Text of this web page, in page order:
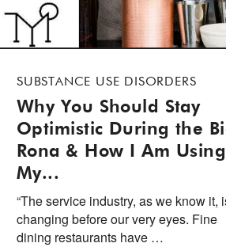
SUBSTANCE USE DISORDERS
Why You Should Stay
Optimistic During the
Rona & How I Am Using
My...
“The service industry, as we know it,
changing before our very eyes. Fine
dining restaurants have …